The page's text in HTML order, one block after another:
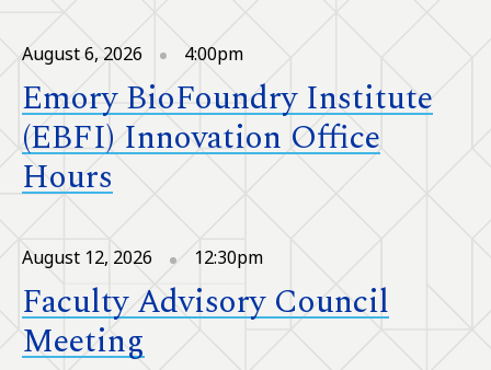
August 6, 2026 4:00pm
Emory BioFoundry Institute
(EBFI) Innovation Office
Hours
August 12, 2026 12:30pm
Faculty Advisory Council
Meeting